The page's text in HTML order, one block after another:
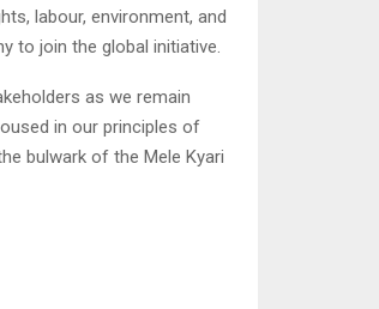
labour, environment, and
to join the global initiative.
as we remain
in our principles of
bulwark of the Mele Kyari